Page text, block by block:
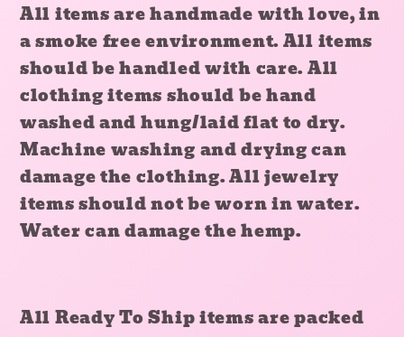
All items are handmade with love, in
a smoke free environment. All items
should be handled with care. All
clothing items should be hand
washed and hung/laid flat to dry.
Machine washing and drying can
damage the clothing. All jewelry
items should not be worn in water.
Water can damage the hemp.
All Ready To Ship items are packed